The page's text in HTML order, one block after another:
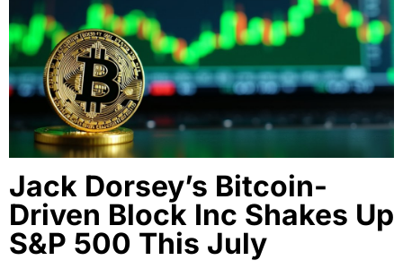
Jack Dorsey’s Bitcoin-
Driven Block Inc Shakes Up
S&P 500 This July